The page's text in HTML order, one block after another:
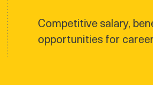
Competitive salary,
opportunities for